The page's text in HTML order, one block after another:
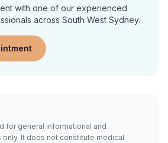
with one of our experienced
across South West Sydney.
for general informational and
It does not constitute medical